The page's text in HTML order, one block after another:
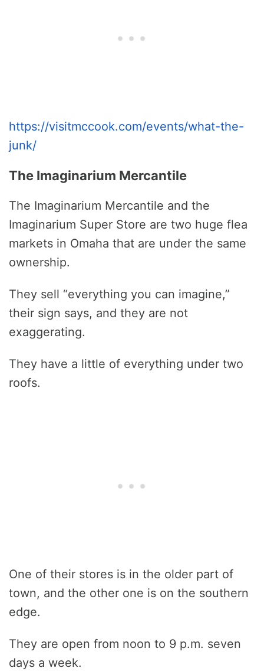
https://visitmccook.com/events/what-the-
junk/
The Imaginarium Mercantile
The Imaginarium Mercantile and the
Imaginarium Super Store are two huge flea
markets in Omaha that are under the same
ownership.
They sell “everything you can imagine,”
their sign says, and they are not
exaggerating.
They have a little of everything under two
roofs.
One of their stores is in the older part of
town, and the other one is on the southern
edge.
They are open from noon to 9 p.m. seven
days a week.